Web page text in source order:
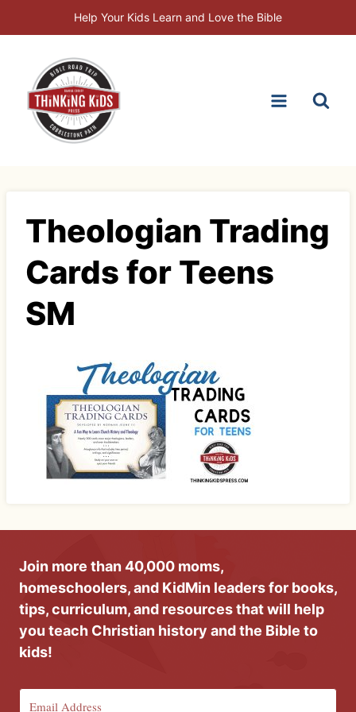
to
Help Your Kids Learn and Love the Bible
Theologian Trading
Cards for Teens
SM
Join more than 40,000 moms,
homeschoolers, and KidMin leaders for books,
tips, curriculum, and resources that will help
you teach Christian history and the Bible to
kids!